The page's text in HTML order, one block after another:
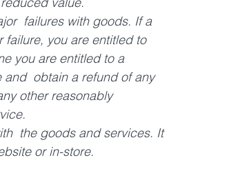
failures with goods. If a
failure, you are entitled to
you are entitled to a
obtain a refund of any
other reasonably
the goods and services. It
or in-store.